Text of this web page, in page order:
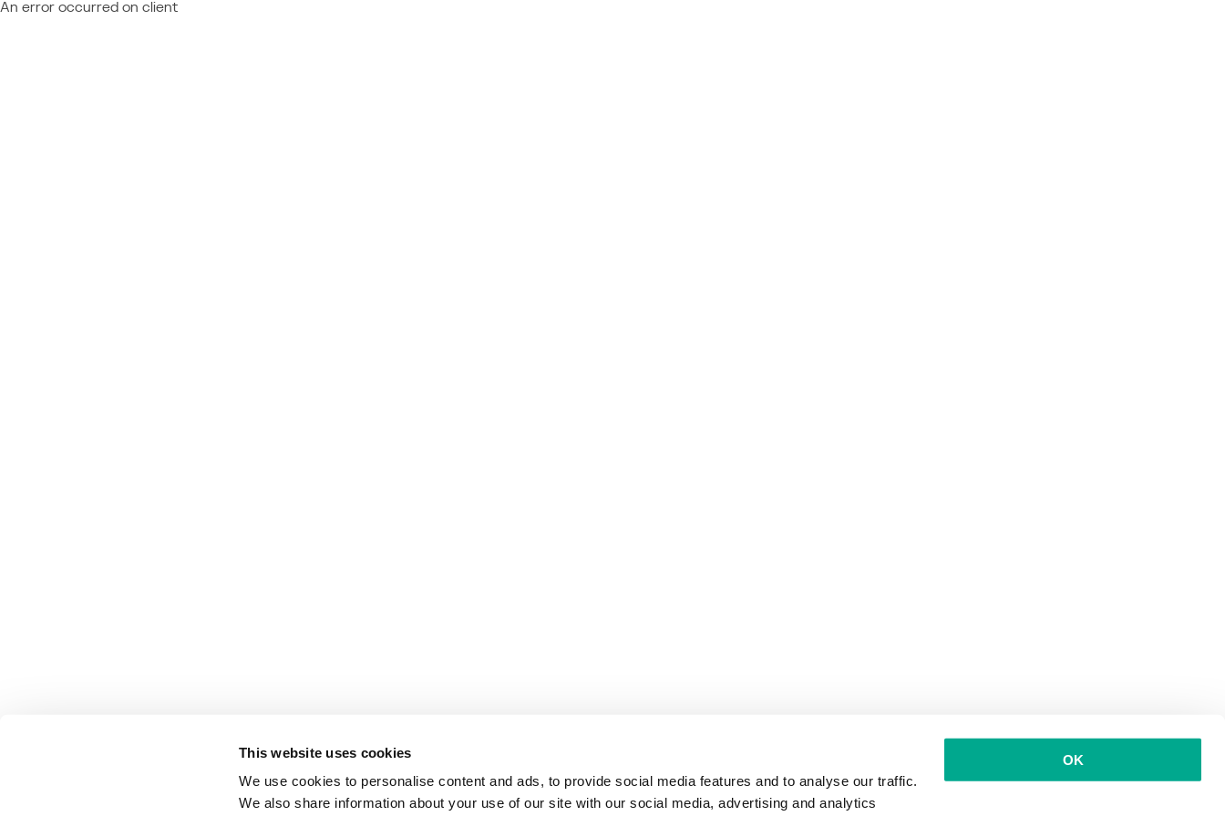
This website uses cookies
We use cookies to personalise content and ads, to provide social media features and to analyse our traffic.
We also share information about your use of our site with our social media, advertising and analytics
OK
An error occurred on client